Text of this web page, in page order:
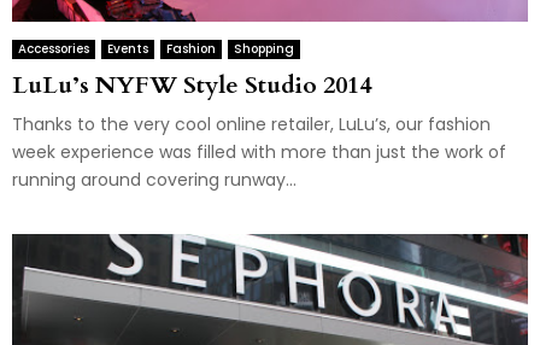
Accessories Events Fashion Shopping
LuLu’s NYFW Style Studio 2014
Thanks to the very cool online retailer, LuLu’s, our fashion
week experience was filled with more than just the work of
running around covering runway...